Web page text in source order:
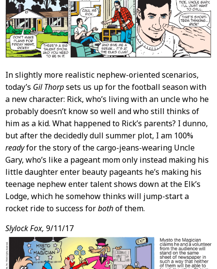
In slightly more realistic nephew-oriented scenarios,
today’s Gil Thorpsets us up for the football season with
a new character: Rick, who’s living with an uncle who he
probably doesn’t know so well and who still thinks of
him as a kid. What happened to Rick’s parents? I dunno,
but after the decidedly dull summer plot, I am 100%
readyfor the story of the cargo-jeans-wearing Uncle
Gary, who’s like a pageant mom only instead making his
little daughter enter beauty pageants he’s making his
teenage nephew enter talent shows down at the Elk’s
Lodge, which he somehow thinks will jump-start a
rocket ride to success forbothof them.
Slylock Fox, 9/11/17